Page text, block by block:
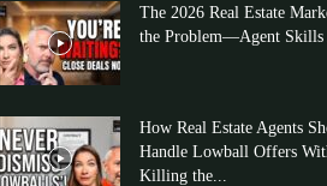
The 2026 Real Estate
the Problem—Agent Skills
How Real Estate Agents
Handle Lowball Offers
Killing the...